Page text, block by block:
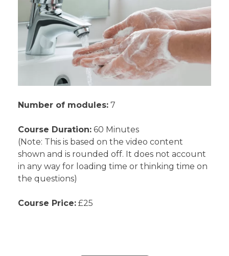
Number of modules: 7
Course Duration: 60 Minutes
(Note: This is based on the video content
shown and is rounded off. It does not account
in any way for loading time or thinking time on
the questions)
Course Price: £25